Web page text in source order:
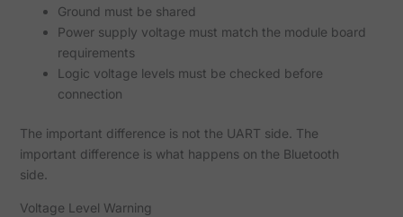
Ground must be shared
Power supply voltage must match the module board
requirements
Logic voltage levels must be checked before
connection
The important difference is not the UART side. The
important difference is what happens on the Bluetooth
side.
Voltage Level Warning